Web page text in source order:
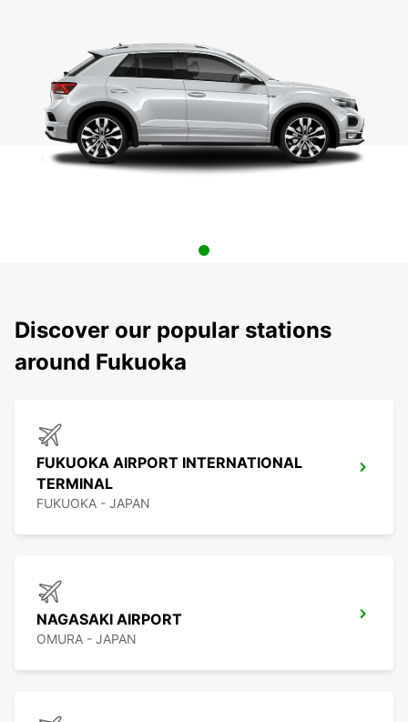
Discover our popular stations
around Fukuoka
FUKUOKA AIRPORT INTERNATIONAL
TERMINAL
FUKUOKA - JAPAN
NAGASAKI AIRPORT
OMURA - JAPAN